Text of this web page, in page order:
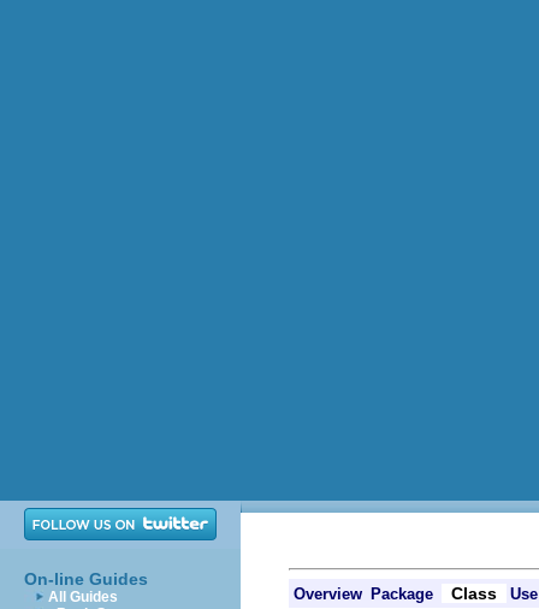
On-line Guides
All Guides
Overview Package Class
Use